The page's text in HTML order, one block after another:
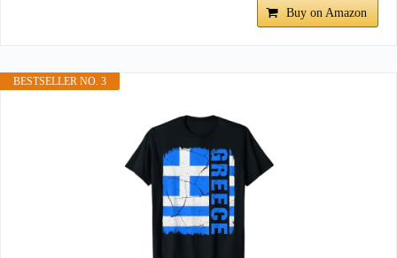
Buy on Amazon
BESTSELLER NO. 3